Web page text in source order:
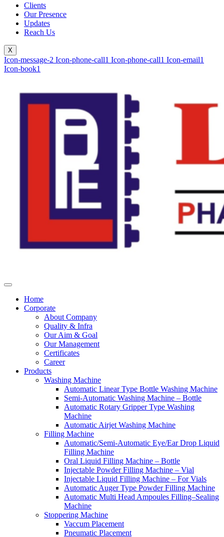
Clients
Our Presence
Updates
Reach Us
X
Icon-message-2 Icon-phone-call1 Icon-phone-call1 Icon-email1
Icon-book1
Home
Corporate
About Company
Quality & Infra
Our Aim & Goal
Our Management
Certificates
Career
Products
Washing Machine
Automatic Linear Type Bottle Washing Machine
Semi-Automatic Washing Machine – Bottle
Automatic Rotary Gripper Type Washing
Machine
Automatic Airjet Washing Machine
Filling Machine
Automatic/Semi-Automatic Eye/Ear Drop Liquid
Filling Machine
Oral Liquid Filling Machine – Bottle
Injectable Powder Filling Machine – Vial
Injectable Liquid Filling Machine – For Vials
Automatic Auger Type Powder Filling Machine
Automatic Multi Head Ampoules Filling–Sealing
Machine
Stoppering Machine
Vaccum Placement
Pneumatic Placement